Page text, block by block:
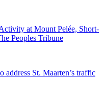
at Mount Pelée, Short-
Peoples Tribune
address St. Maarten’s traffic